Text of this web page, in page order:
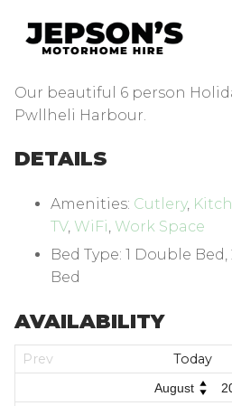
content
Our beautiful 6 person
Pwllheli Harbour.
DETAILS
Amenities: Cutlery,
TV, WiFi Work Space
Bed Type: 1 Double Bed,
Bed
AVAILABILITY
Prev Today